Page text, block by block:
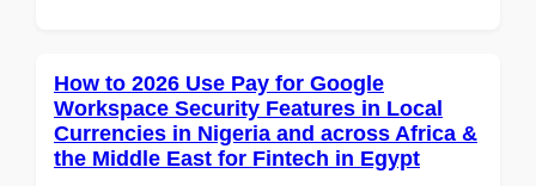
How to 2026 Use Pay for Google
Workspace Security Features in Local
Currencies in Nigeria and across Africa &
the Middle East for Fintech in Egypt